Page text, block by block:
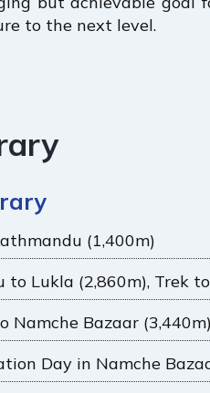
to the next level.
(1,400m)
to Lukla (2,860m), Trek
Namche Bazaar (3,440m)
Day in Namche